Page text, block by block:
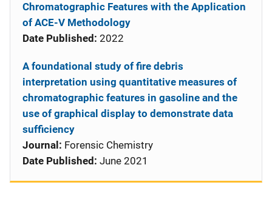
Chromatographic Features with the Application
of ACE-V Methodology
Date Published: 2022
A foundational study of fire debris
interpretation using quantitative measures of
chromatographic features in gasoline and the
use of graphical display to demonstrate data
sufficiency
Journal: Forensic Chemistry
Date Published: June 2021